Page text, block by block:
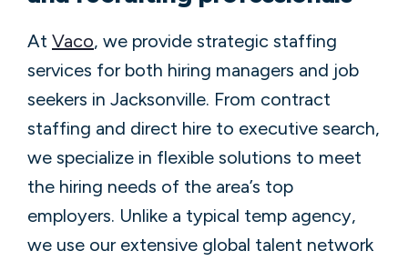
At Vaco, we provide strategic staffing
services for both hiring managers and job
seekers in Jacksonville. From contract
staffing and direct hire to executive search,
we specialize in flexible solutions to meet
the hiring needs of the area’s top
employers. Unlike a typical temp agency,
we use our extensive global talent network